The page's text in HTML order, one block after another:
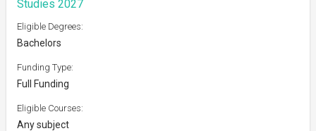
Studies 2027
Eligible Degrees:
Bachelors
Funding Type:
Full Funding
Eligible Courses:
Any subject